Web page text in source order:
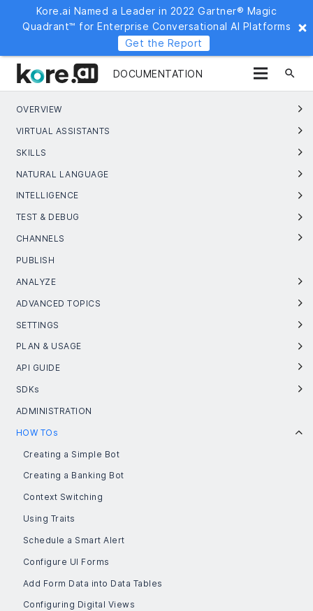
DOCUMENTATION search
OVERVIEW
VIRTUAL ASSISTANTS
SKILLS
NATURAL LANGUAGE
INTELLIGENCE
TEST & DEBUG
CHANNELS
PUBLISH
ANALYZE
ADVANCED TOPICS
SETTINGS
PLAN & USAGE
API GUIDE
SDKs
ADMINISTRATION
HOW TOs
Creating a Simple Bot
Creating a Banking Bot
Context Switching
Using Traits
Schedule a Smart Alert
Configure UI Forms
Add Form Data into Data Tables
Configuring Digital Views
Kore.ai Named a Leader in 2022 Gartner® Magic
Quadrant™ for Enterprise Conversational AI Platforms
Get the Report